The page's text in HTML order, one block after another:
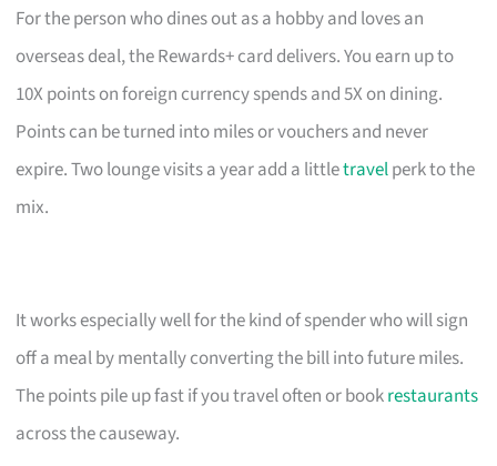
For the person who dines out as a hobby and loves an
overseas deal, the Rewards+ card delivers. You earn up to
10X points on foreign currency spends and 5X on dining.
Points can be turned into miles or vouchers and never
expire. Two lounge visits a year add a littletravelperk to the
mix.
It works especially well for the kind of spender who will sign
off a meal by mentally converting the bill into future miles.
The points pile up fast if you travel often or bookrestaurants
across the causeway.